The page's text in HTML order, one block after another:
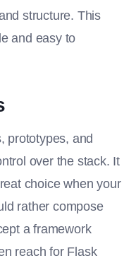
structure. This
and easy to
prototypes, and
over the stack. It
choice when your
rather compose
a framework
reach for Flask